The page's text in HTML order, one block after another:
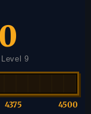
9
4375 4500